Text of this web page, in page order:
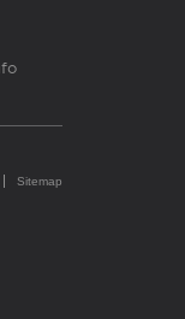
Sitemap